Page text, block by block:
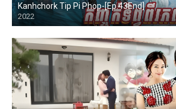
Kanhchork Tip Pi Phop-[Ep.43End]
2022